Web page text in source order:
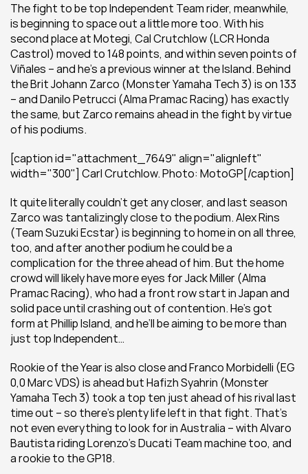
The fight to be top Independent Team rider, meanwhile,
is beginning to space out a little more too. With his
second place at Motegi, Cal Crutchlow (LCR Honda
Castrol) moved to 148 points, and within seven points of
Viñales – and he’s a previous winner at the Island. Behind
the Brit Johann Zarco (Monster Yamaha Tech 3) is on 133
– and Danilo Petrucci (Alma Pramac Racing) has exactly
the same, but Zarco remains ahead in the fight by virtue
of his podiums.
[caption id="attachment_7649" align="alignleft"
width="300"] Carl Crutchlow. Photo: MotoGP[/caption]
It quite literally couldn’t get any closer, and last season
Zarco was tantalizingly close to the podium. Alex Rins
(Team Suzuki Ecstar) is beginning to home in on all three,
too, and after another podium he could be a
complication for the three ahead of him. But the home
crowd will likely have more eyes for Jack Miller (Alma
Pramac Racing), who had a front row start in Japan and
solid pace until crashing out of contention. He’s got
form at Phillip Island, and he’ll be aiming to be more than
just top Independent…
Rookie of the Year is also close and Franco Morbidelli (EG
0,0 Marc VDS) is ahead but Hafizh Syahrin (Monster
Yamaha Tech 3) took a top ten just ahead of his rival last
time out – so there’s plenty life left in that fight. That’s
not even everything to look for in Australia – with Alvaro
Bautista riding Lorenzo’s Ducati Team machine too, and
a rookie to the GP18.